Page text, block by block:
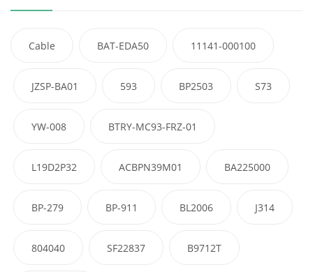
Cable BAT-EDA50 11141-000100
JZSP-BA01 593 BP2503 S73
YW-008 BTRY-MC93-FRZ-01
L19D2P32 ACBPN39M01 BA225000
BP-279 BP-911 BL2006 J314
804040 SF22837 B9712T